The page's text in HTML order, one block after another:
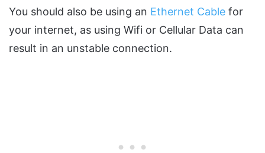
You should also be using an Ethernet Cable for
your internet, as using Wifi or Cellular Data can
result in an unstable connection.